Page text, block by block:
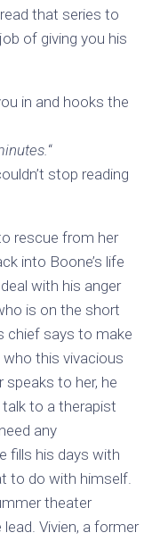
that series to
of giving you his
in and hooks the
“
stop reading
rescue from her
into Boone’s life
with his anger
is on the short
chief says to make
this vivacious
speaks to her, he
to a therapist
any
fills his days with
to do with himself.
theater
Vivien, a former